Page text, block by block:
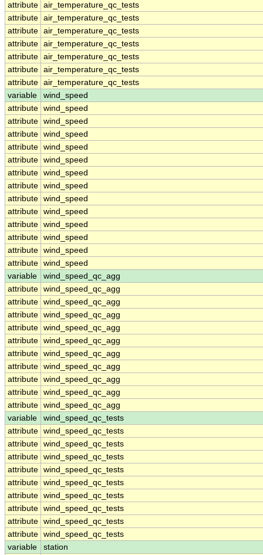
attribute air_temperature_qc_tests
attribute air_temperature_qc_tests
attribute air_temperature_qc_tests
attribute air_temperature_qc_tests
attribute air_temperature_qc_tests
attribute air_temperature_qc_tests
attribute air_temperature_qc_tests
variable
wind_speed
attribute wind_speed
attribute wind_speed
attribute wind_speed
attribute wind_speed
attribute wind_speed
attribute wind_speed
attribute wind_speed
attribute wind_speed
attribute wind_speed
attribute wind_speed
attribute wind_speed
attribute wind_speed
attribute wind_speed
variable
wind_speed_qc_agg
attribute wind_speed_qc_agg
attribute wind_speed_qc_agg
attribute wind_speed_qc_agg
attribute wind_speed_qc_agg
attribute wind_speed_qc_agg
attribute wind_speed_qc_agg
attribute wind_speed_qc_agg
attribute wind_speed_qc_agg
attribute wind_speed_qc_agg
attribute wind_speed_qc_agg
variable
wind_speed_qc_tests
attribute wind_speed_qc_tests
attribute wind_speed_qc_tests
attribute wind_speed_qc_tests
attribute wind_speed_qc_tests
attribute wind_speed_qc_tests
attribute wind_speed_qc_tests
attribute wind_speed_qc_tests
attribute wind_speed_qc_tests
attribute wind_speed_qc_tests
variable
station